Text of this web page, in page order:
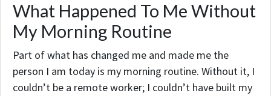
What Happened To Me Without
My Morning Routine
Part of what has changed me and made me the
person I am today is my morning routine. Without it, I
couldn’t be a remote worker; I couldn’t have built my